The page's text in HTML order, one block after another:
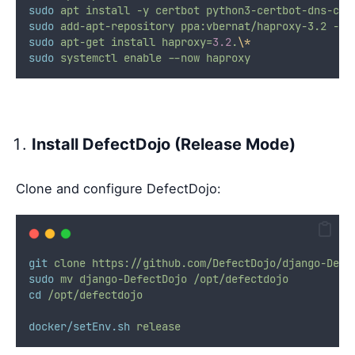
sudo apt install -y certbot python3-certbot-dns-
sudo add-apt-repository ppa:vbernat/haproxy-3.2 -y
sudo apt-get install haproxy=3.2.\*
sudo systemctl enable --now haproxy
Install DefectDojo (Release Mode)
Clone and configure DefectDojo:
git clone https://github.com/DefectDojo/django-
sudo mv django-DefectDojo /opt/defectdojo
cd /opt/defectdojo
docker/setEnv.sh release